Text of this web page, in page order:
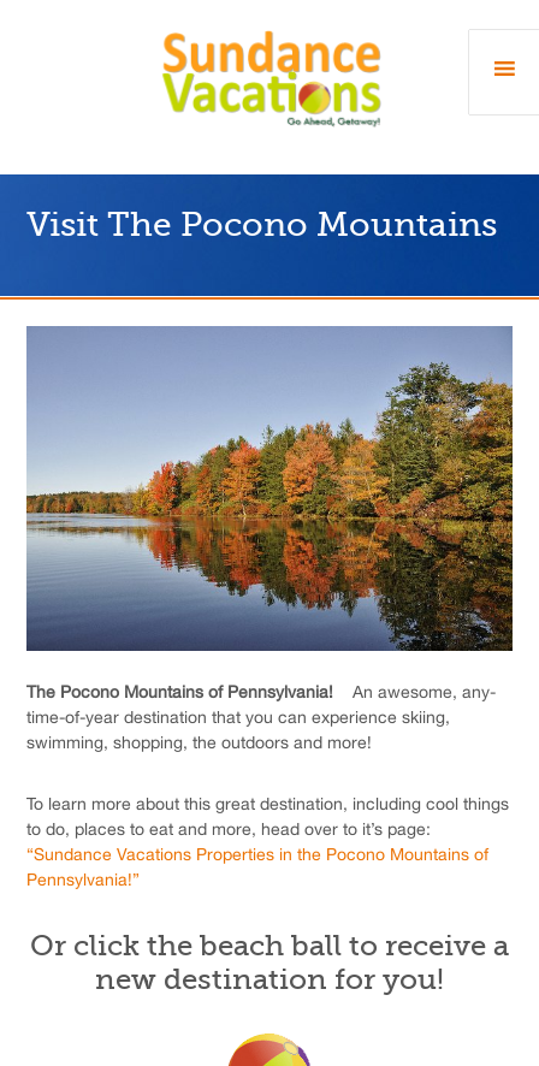
Visit The Pocono Mountains
The Pocono Mountains of Pennsylvania! An awesome, any-
time-of-year destination that you can experience skiing,
swimming, shopping, the outdoors and more!
To learn more about this great destination, including cool things
to do, places to eat and more, head over to it’s page:
“Sundance Vacations Properties in the Pocono Mountains of
Pennsylvania!”
Or click the beach ball to receive a
new destination for you!